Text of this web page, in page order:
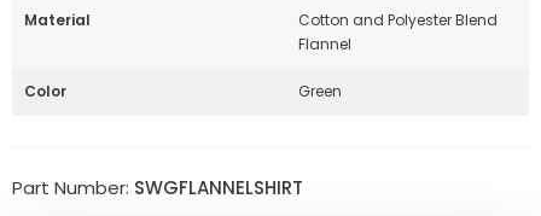
Material
Cotton and Polyester Blend
Flannel
Color Green
Part Number: SWGFLANNELSHIRT